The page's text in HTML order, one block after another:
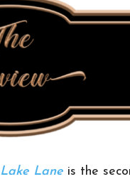
Lane is the